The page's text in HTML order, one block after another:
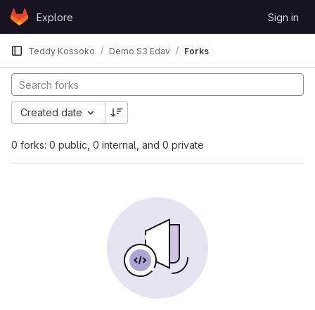
Skip to content
GitLabExplore Sign in
Teddy Kossoko Demo S3 Edav Forks
0 forks: 0 public, 0 internal, and 0 private
Created date